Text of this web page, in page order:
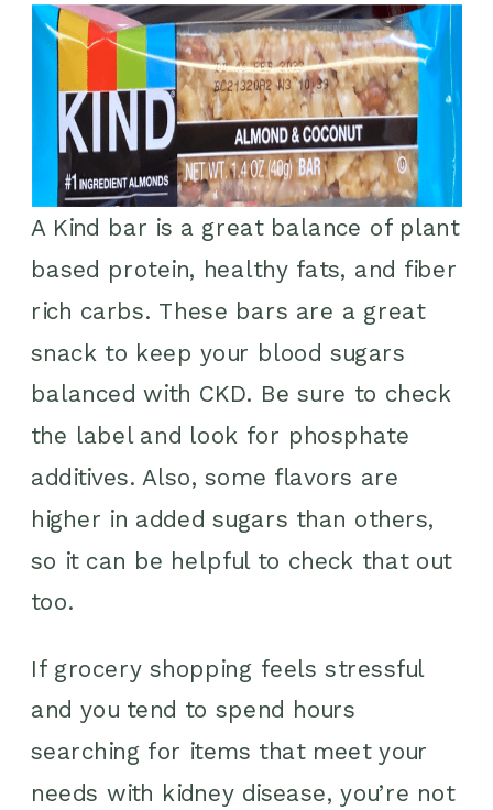
A Kind bar is a great balance of plant
based protein, healthy fats, and fiber
rich carbs. These bars are a great
snack to keep your blood sugars
balanced with CKD. Be sure to check
the label and look for phosphate
additives. Also, some flavors are
higher in added sugars than others,
so it can be helpful to check that out
too.
If grocery shopping feels stressful
and you tend to spend hours
searching for items that meet your
needs with kidney disease, you’re not